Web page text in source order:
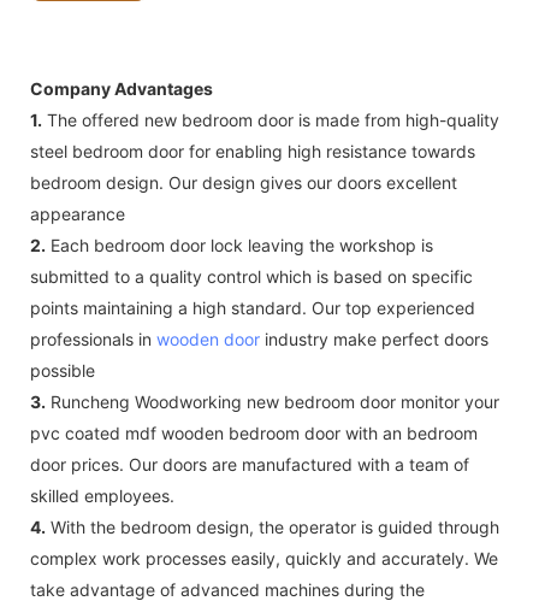
Company Advantages
1. The offered new bedroom door is made from high-quality
steel bedroom door for enabling high resistance towards
bedroom design. Our design gives our doors excellent
appearance
2. Each bedroom door lock leaving the workshop is
submitted to a quality control which is based on specific
points maintaining a high standard. Our top experienced
professionals in wooden door industry make perfect doors
possible
3. Runcheng Woodworking new bedroom door monitor your
pvc coated mdf wooden bedroom door with an bedroom
door prices. Our doors are manufactured with a team of
skilled employees.
4. With the bedroom design, the operator is guided through
complex work processes easily, quickly and accurately. We
take advantage of advanced machines during the